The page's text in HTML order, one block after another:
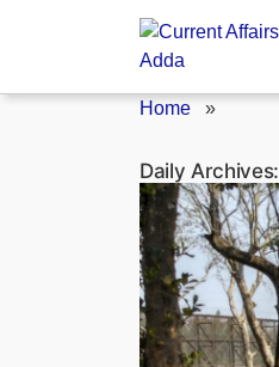
Home »
Daily Archives: